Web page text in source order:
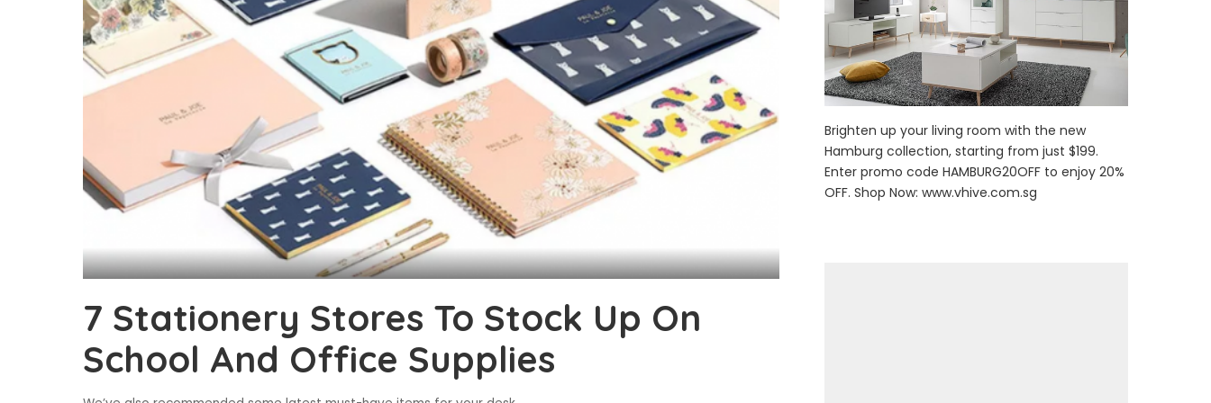
7 Stationery Stores To Stock Up On
School And Office Supplies
Brighten up your living room with the new
Hamburg collection, starting from just $199.
Enter promo code HAMBURG20OFF to enjoy 20%
OFF. Shop Now:www.vhive.com.sg